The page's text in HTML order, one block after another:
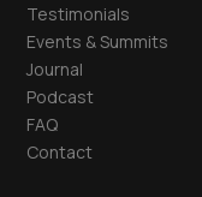
Testimonials
Events & Summits
Journal
Podcast
FAQ
Contact